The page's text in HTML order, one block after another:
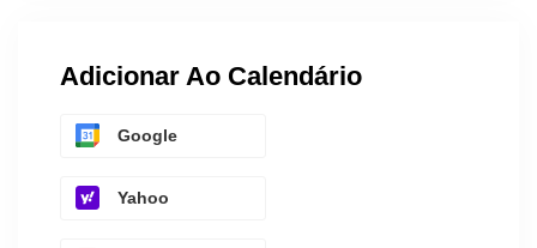
Adicionar Ao Calendário
Google
Yahoo